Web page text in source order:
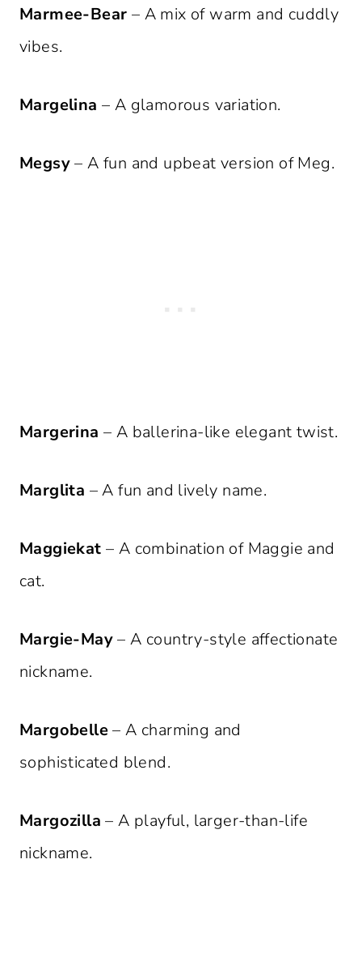
Marmee-Bear – A mix of warm and cuddly
vibes.
Margelina – A glamorous variation.
Megsy– A fun and upbeat version of Meg.
Margerina – A ballerina-like elegant twist.
Marglita – A fun and lively name.
Maggiekat – A combination of Maggie and
cat.
Margie-May– A country-style affectionate
nickname.
Margobelle– A charming and
sophisticated blend.
Margozilla – A playful, larger-than-life
nickname.